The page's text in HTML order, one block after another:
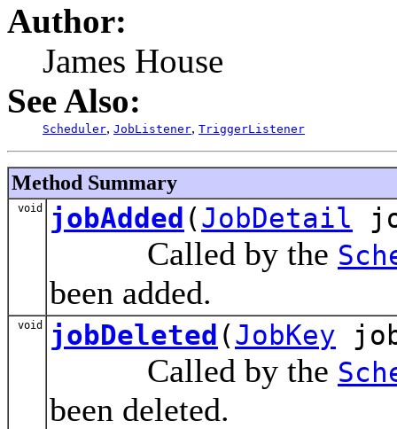
Author:
James House
See Also:
Scheduler, JobListener, TriggerListener
Method Summary
void jobAdded (JobDetail
Called by the
been added.
void jobDeleted (JobKey
Called by the
been deleted.